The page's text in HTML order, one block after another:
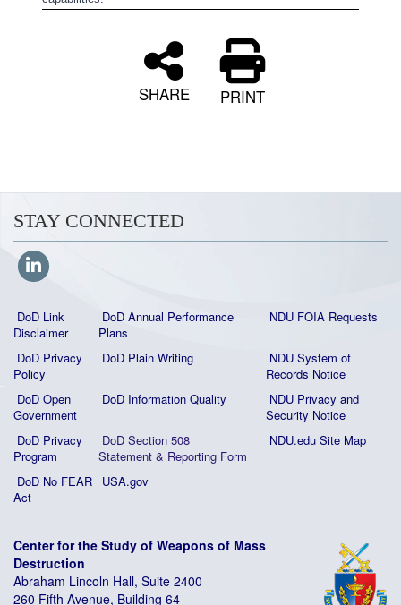
SHARE PRINT
STAY CONNECTED
DoD Link
Disclaimer
DoD Annual Performance
Plans
NDU FOIA Requests
DoD Privacy
Policy
DoD Plain Writing
NDU System of
Records Notice
DoD Open
Government
DoD Information Quality
NDU Privacy and
Security Notice
DoD Privacy
Program
DoD Section 508
Statement & Reporting Form
NDU.edu Site Map
DoD No FEAR
Act
USA.gov
Center for the Study of Weapons of Mass
Destruction
Abraham Lincoln Hall, Suite 2400
260 Fifth Avenue, Building 64